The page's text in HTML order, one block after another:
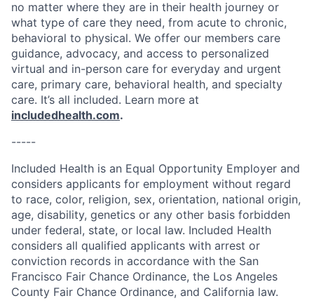
no matter where they are in their health journey or
what type of care they need, from acute to chronic,
behavioral to physical. We offer our members care
guidance, advocacy, and access to personalized
virtual and in-person care for everyday and urgent
care, primary care, behavioral health, and specialty
care. It’s all included. Learn more at
includedhealth.com.
-----
Included Health is an Equal Opportunity Employer and
considers applicants for employment without regard
to race, color, religion, sex, orientation, national origin,
age, disability, genetics or any other basis forbidden
under federal, state, or local law. Included Health
considers all qualified applicants with arrest or
conviction records in accordance with the San
Francisco Fair Chance Ordinance, the Los Angeles
County Fair Chance Ordinance, and California law.